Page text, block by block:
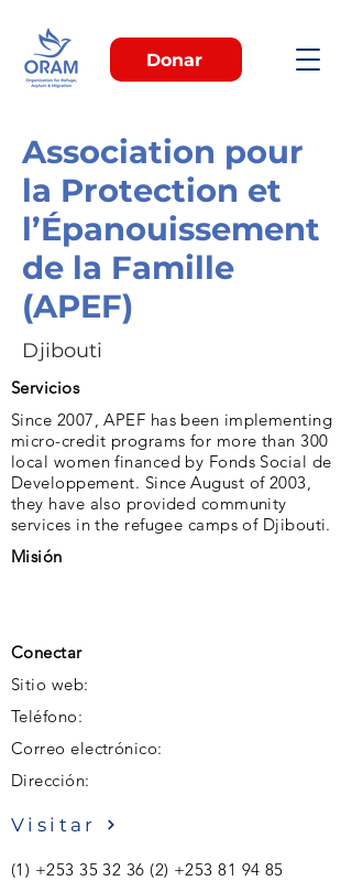
Donar
Association pour
la Protection et
l’Épanouissement
de la Famille
(APEF)
Djibouti
Servicios
Since 2007, APEF has been implementing
micro-credit programs for more than 300
local women financed by Fonds Social de
Developpement. Since August of 2003,
they have also provided community
services in the refugee camps of Djibouti.
Misión
Conectar
Sitio web:
Teléfono:
Correo electrónico:
Dirección:
Visitar
(1) +253 35 32 36 (2) +253 81 94 85